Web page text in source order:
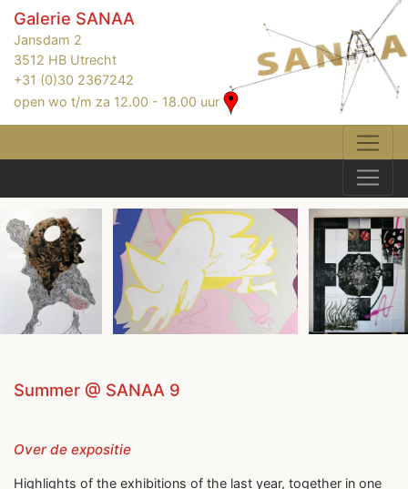
Galerie SANAA
Jansdam 2
3512 HB Utrecht
+31 (0)30 2367242
open wo t/m za 12.00 - 18.00 uur
Summer @ SANAA 9
Over de expositie
Highlights of the exhibitions of the last year, together in one